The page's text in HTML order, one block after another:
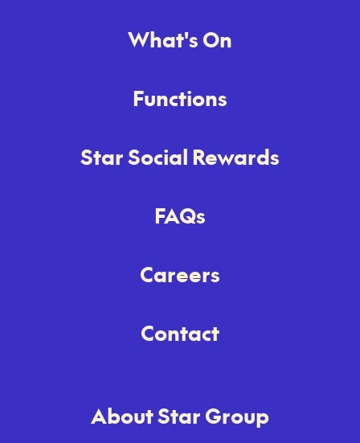
What's On
Functions
Star Social Rewards
FAQs
Careers
Contact
About Star Group